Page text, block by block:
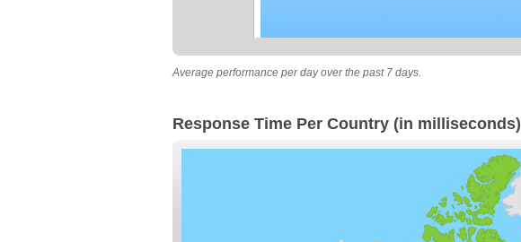
Average performance per day over the past 7 days.
Response Time Per Country (in milliseconds)